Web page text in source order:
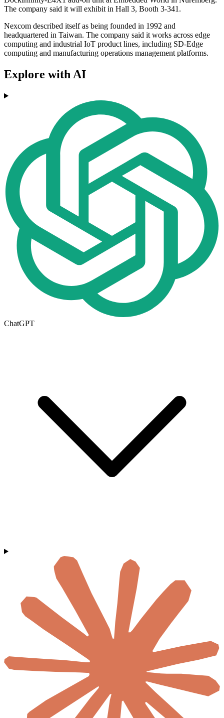
The company said it will exhibit in Hall 3, Booth 3-341.
Nexcom described itself as being founded in 1992 and
headquartered in Taiwan. The company said it works across edge
computing and industrial IoT product lines, including SD-Edge
computing and manufacturing operations management platforms.
Explore with AI
ChatGPT